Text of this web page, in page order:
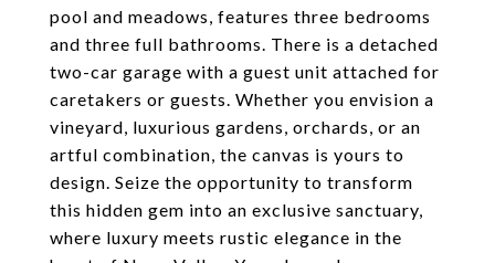
pool and meadows, features three bedrooms
and three full bathrooms. There is a detached
two-car garage with a guest unit attached for
caretakers or guests. Whether you envision a
vineyard, luxurious gardens, orchards, or an
artful combination, the canvas is yours to
design. Seize the opportunity to transform
this hidden gem into an exclusive sanctuary,
where luxury meets rustic elegance in the